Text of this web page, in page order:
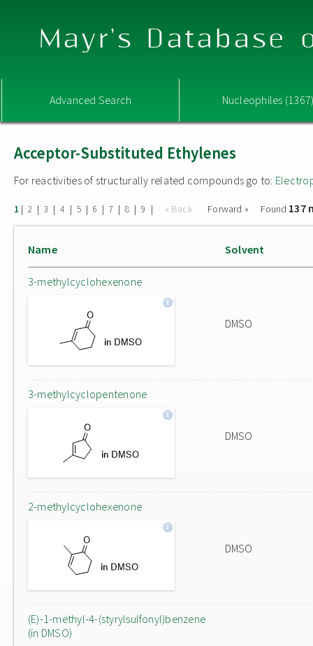
Mayr's Database
Advanced Search Nucleophiles
Acceptor-Substituted Ethylenes
For reactivities of structurally related compounds go to:
1 | 2 | 3 | 4 | 5 | 6 | 7 | 8 | 9 | « Back Forward » Found 137
Name Solvent
3-methylcyclohexenone
DMSO
3-methylcyclopentenone
DMSO
2-methylcyclohexenone
DMSO
(E)-1-methyl-4-(styrylsulfonyl)benzene
(in DMSO)